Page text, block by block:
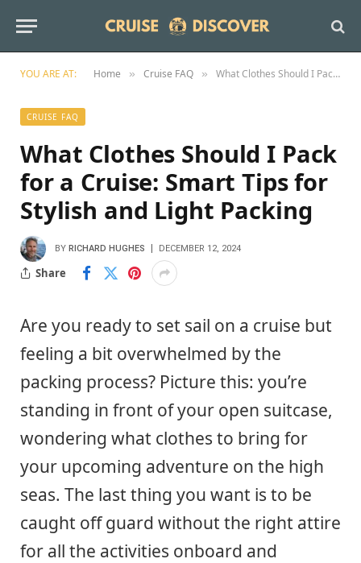
YOU ARE AT: Home » Cruise FAQ » What Clothes Should I Pack for a Cruise: Smart Tips for Stylish and Light Packing
CRUISE FAQ
What Clothes Should I Pack
for a Cruise: Smart Tips for
Stylish and Light Packing
BY RICHARD HUGHES DECEMBER 12, 2024
Share
Are you ready to set sail on a cruise but
feeling a bit overwhelmed by the
packing process? Picture this: you’re
standing in front of your open suitcase,
wondering what clothes to bring for
your upcoming adventure on the high
seas. The last thing you want is to be
caught off guard without the right attire
for all the activities onboard and